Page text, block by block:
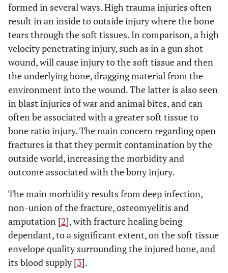
formed in several ways. High trauma injuries often
result in an inside to outside injury where the bone
tears through the soft tissues. In comparison, a high
velocity penetrating injury, such as in a gun shot
wound, will cause injury to the soft tissue and then
the underlying bone, dragging material from the
environment into the wound. The latter is also seen
in blast injuries of war and animal bites, and can
often be associated with a greater soft tissue to
bone ratio injury. The main concern regarding open
fractures is that they permit contamination by the
outside world, increasing the morbidity and
outcome associated with the bony injury.
The main morbidity results from deep infection,
non-union of the fracture, osteomyelitis and
amputation [2], with fracture healing being
dependant, to a significant extent, on the soft tissue
envelope quality surrounding the injured bone, and
its blood supply [3].